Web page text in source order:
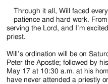
Through it all, Will faced
patience and hard work.
serving the Lord, and I’m
priest.
Will’s ordination will be on
Peter the Apostle; followed by
May 17 at 10:30 a.m. at his
have never attended a priestly